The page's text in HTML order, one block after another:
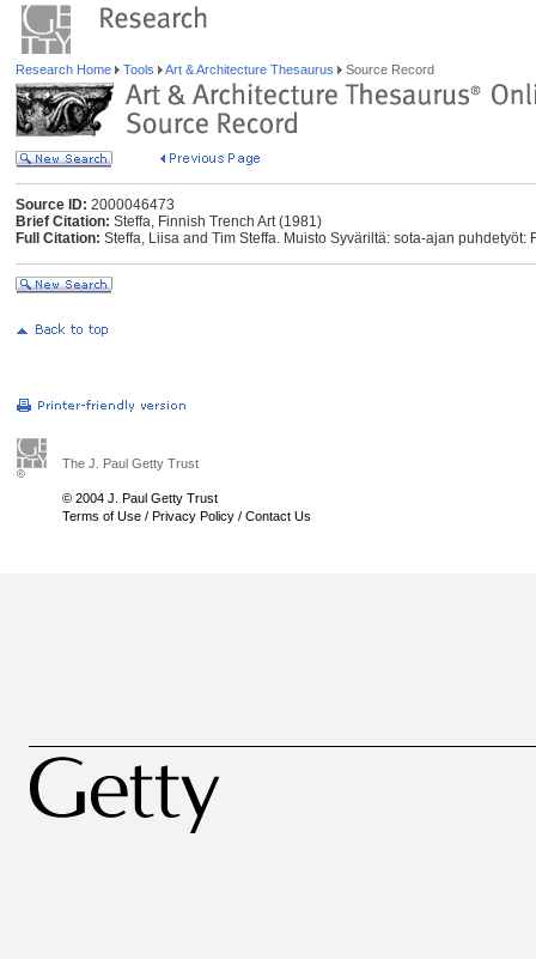
Research Home Tools Art & Architecture Thesaurus Source Record
Source ID: 2000046473
Brief Citation: Steffa, Finnish Trench Art (1981)
Full Citation: Steffa, Liisa and Tim Steffa. Muisto Syväriltä: sota-ajan puhdetyöt:
The J. Paul Getty Trust
© 2004 J. Paul Getty Trust
Terms of Use / Privacy Policy / Contact Us